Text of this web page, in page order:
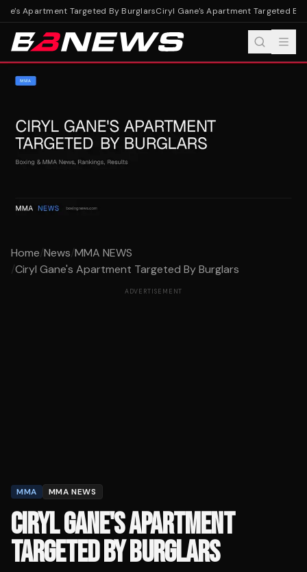
Apartment Targeted By BurglarsCiryl Gane's Apartment Targeted By
Home/News/MMA NEWS
/Ciryl Gane's Apartment Targeted By Burglars
ADVERTISEMENT
MMA MMA NEWS
CIRYL GANE'S APARTMENT
TARGETED BY BURGLARS